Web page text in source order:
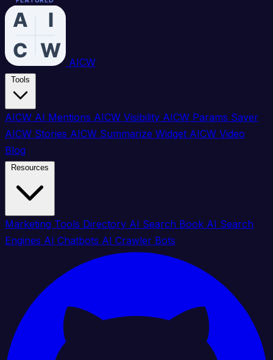
AICW
AICW AI Mentions AICW Visibility AICW Params Saver
AICW Stories AICW Summarize Widget AICW Video
Blog
Marketing Tools Directory AI Search Book AI Search
Engines AI Chatbots AI Crawler Bots